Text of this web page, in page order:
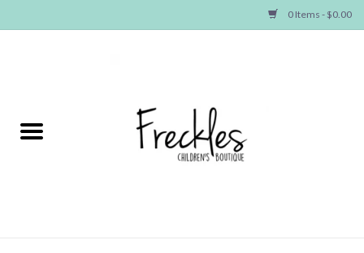
0 Items - $0.00
NEW ARRIVALS